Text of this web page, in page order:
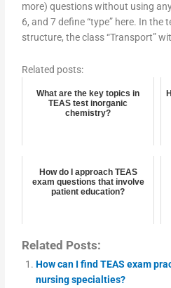
more) questions without using
6, and 7 define “type” here. In
structure, the class “Transport”
Related posts:
What are the key topics in
TEAS test inorganic
chemistry?
How do I approach TEAS
exam questions that involve
patient education?
Related Posts:
How can I find TEAS exam
nursing specialties?